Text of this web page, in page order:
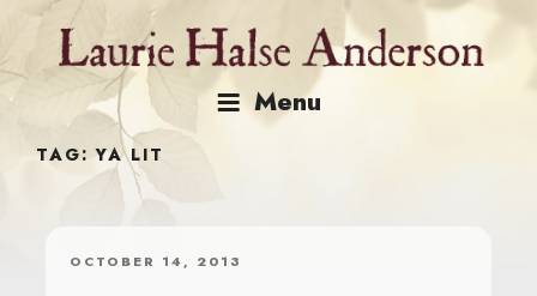
content
Menu
TAG:YA LIT
POSTED
OCTOBER 14, 2013